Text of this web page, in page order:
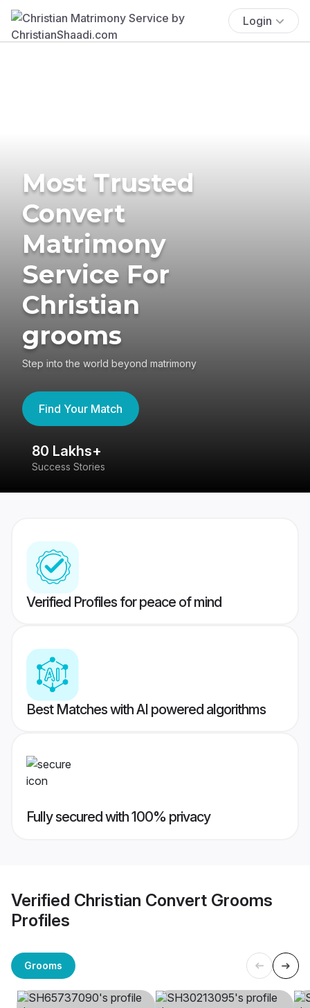
Login
Most Trusted
Convert
Matrimony
Service For
Christian
grooms
Step into the world beyond matrimony
Find Your Match
80 Lakhs+
Success Stories
Verified Profiles for peace of mind
Best Matches with AI powered algorithms
Fully secured with 100% privacy
Verified Christian Convert Grooms
Profiles
Grooms